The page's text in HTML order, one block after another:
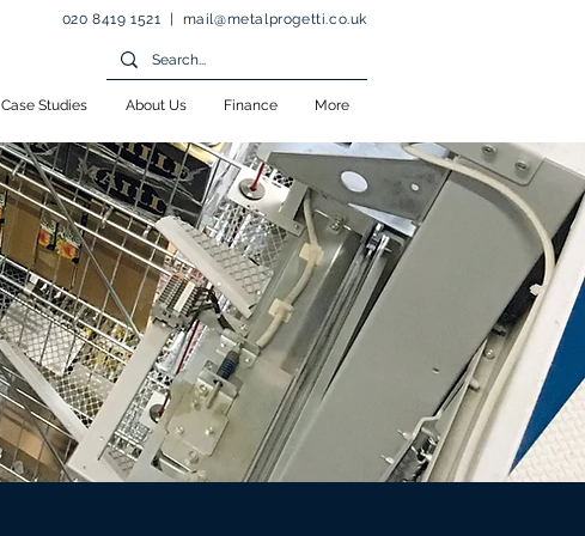
020 8419 1521 | mail@metalprogetti.co.uk
Case Studies About Us Finance More